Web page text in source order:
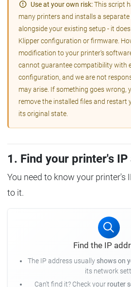
Use at your own risk:This script
many printers and installs a
alongside your existing setup - it
Klipper configuration or firmware.
modification to your printer's
cannot guarantee compatibility with
configuration, and we are not
may arise. If something goes wrong,
remove the installed files and restart
its original state.
1. Find your printer's
You need to know your printer's
to it.
Find the IP
The IP address usually shows on
its network
Can't find it? Check your router